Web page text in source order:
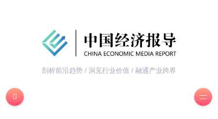
剖析前沿趋势 / 洞见行业价值 / 融通产业跨界